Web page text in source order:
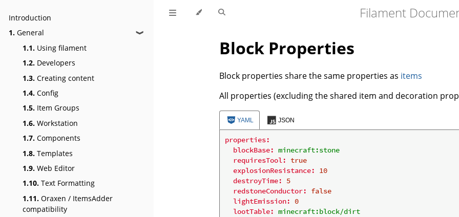
Introduction
1. General ❱
1.1. Using filament
1.2. Developers
1.3. Creating content
1.4. Config
1.5. Item Groups
1.6. Workstation
1.7. Components
1.8. Templates
1.9. Web Editor
1.10. Text Formatting
1.11. Oraxen / ItemsAdder
compatibility
Filament
Block Properties
Block properties share the same properties as items
All properties (excluding the shared item and decoration
YAML JSON
properties:
blockBase: minecraft:stone
requiresTool: true
explosionResistance:
10
destroyTime:
5
redstoneConductor:
false
lightEmission:
0
lootTable: minecraft:block/dirt